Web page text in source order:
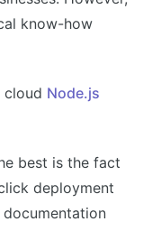
know-how
cloud Node.js
best is the fact
deployment